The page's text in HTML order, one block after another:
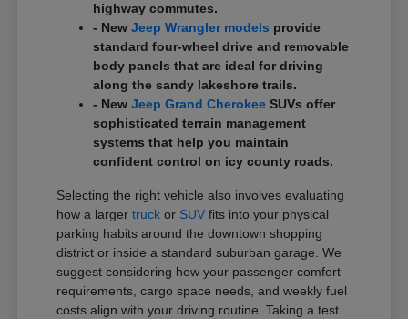
highway commutes.
- NewJeep Wrangler models provide
standard four-wheel drive and removable
body panels that are ideal for driving
along the sandy lakeshore trails.
- NewJeep Grand Cherokee SUVs offer
sophisticated terrain management
systems that help you maintain
confident control on icy county roads.
Selecting the right vehicle also involves evaluating
how a largertruck or SUV fits into your physical
parking habits around the downtown shopping
district or inside a standard suburban garage. We
suggest considering how your passenger comfort
requirements, cargo space needs, and weekly fuel
costs align with your driving routine. Taking a test